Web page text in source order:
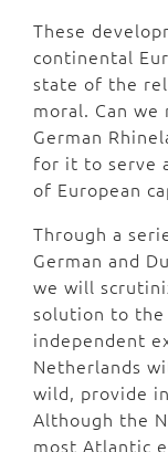
These
continental
state of the
moral. Can
German
for it to serve
of European
Through a
German and
we will
solution to the
independent
Netherlands
wild, provide
Although the
most Atlantic